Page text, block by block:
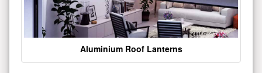
Aluminium Roof Lanterns